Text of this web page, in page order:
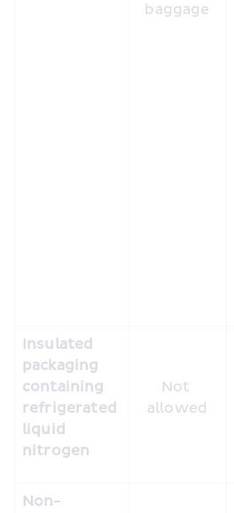
baggage
Insulated
packaging
containing
refrigerated
liquid
nitrogen
Not
allowed
Non-